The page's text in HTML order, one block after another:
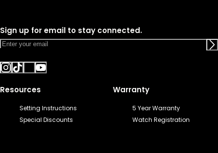
Sign up for email to stay connected.
Resources
Setting Instructions
Special Discounts
Warranty
5 Year Warranty
Watch Registration